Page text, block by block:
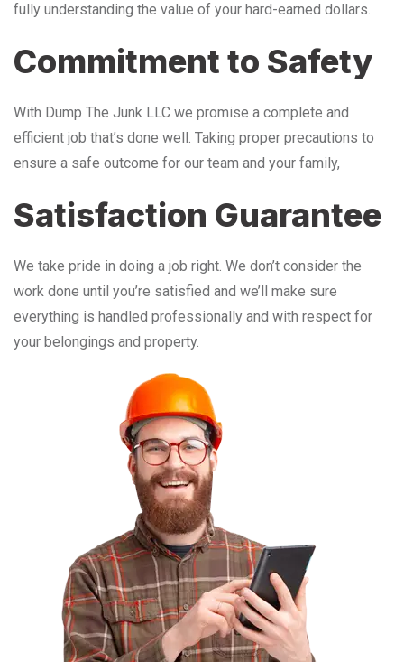
fully understanding the value of your hard-earned dollars.
Commitment to Safety
With Dump The Junk LLC we promise a complete and
efficient job that’s done well. Taking proper precautions to
ensure a safe outcome for our team and your family,
Satisfaction Guarantee
We take pride in doing a job right. We don’t consider the
work done until you’re satisfied and we’ll make sure
everything is handled professionally and with respect for
your belongings and property.